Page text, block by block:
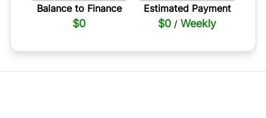
Balance to Finance
$0
Estimated Payment
$0 / Weekly